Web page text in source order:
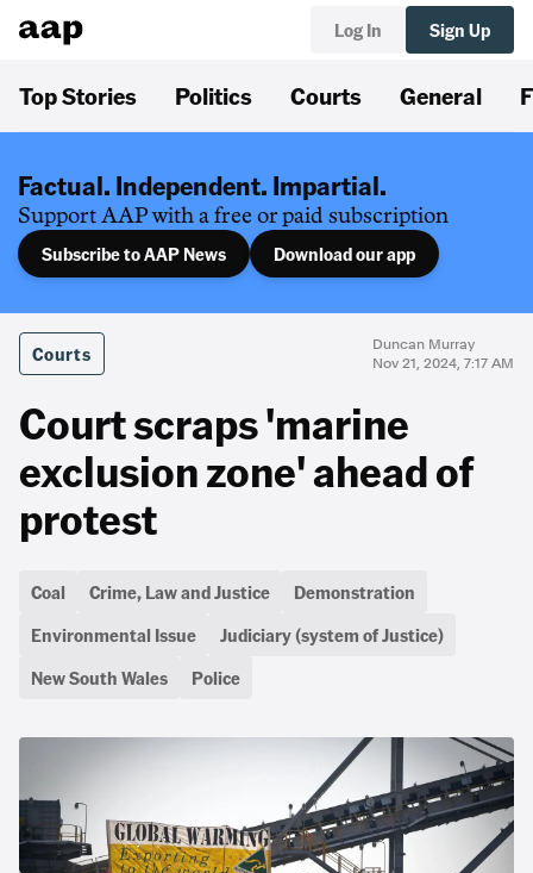
Log In Sign Up
Top Stories Politics Courts General
Factual. Independent. Impartial.
Support AAP with a free or paid subscription
Subscribe to AAP News Download our app
Courts
Duncan Murray
Nov 21, 2024, 7:17 AM
Court scraps 'marine
exclusion zone' ahead of
protest
Coal Crime, Law and Justice
Demonstration
Environmental Issue
Judiciary (system of Justice)
New South Wales
Police